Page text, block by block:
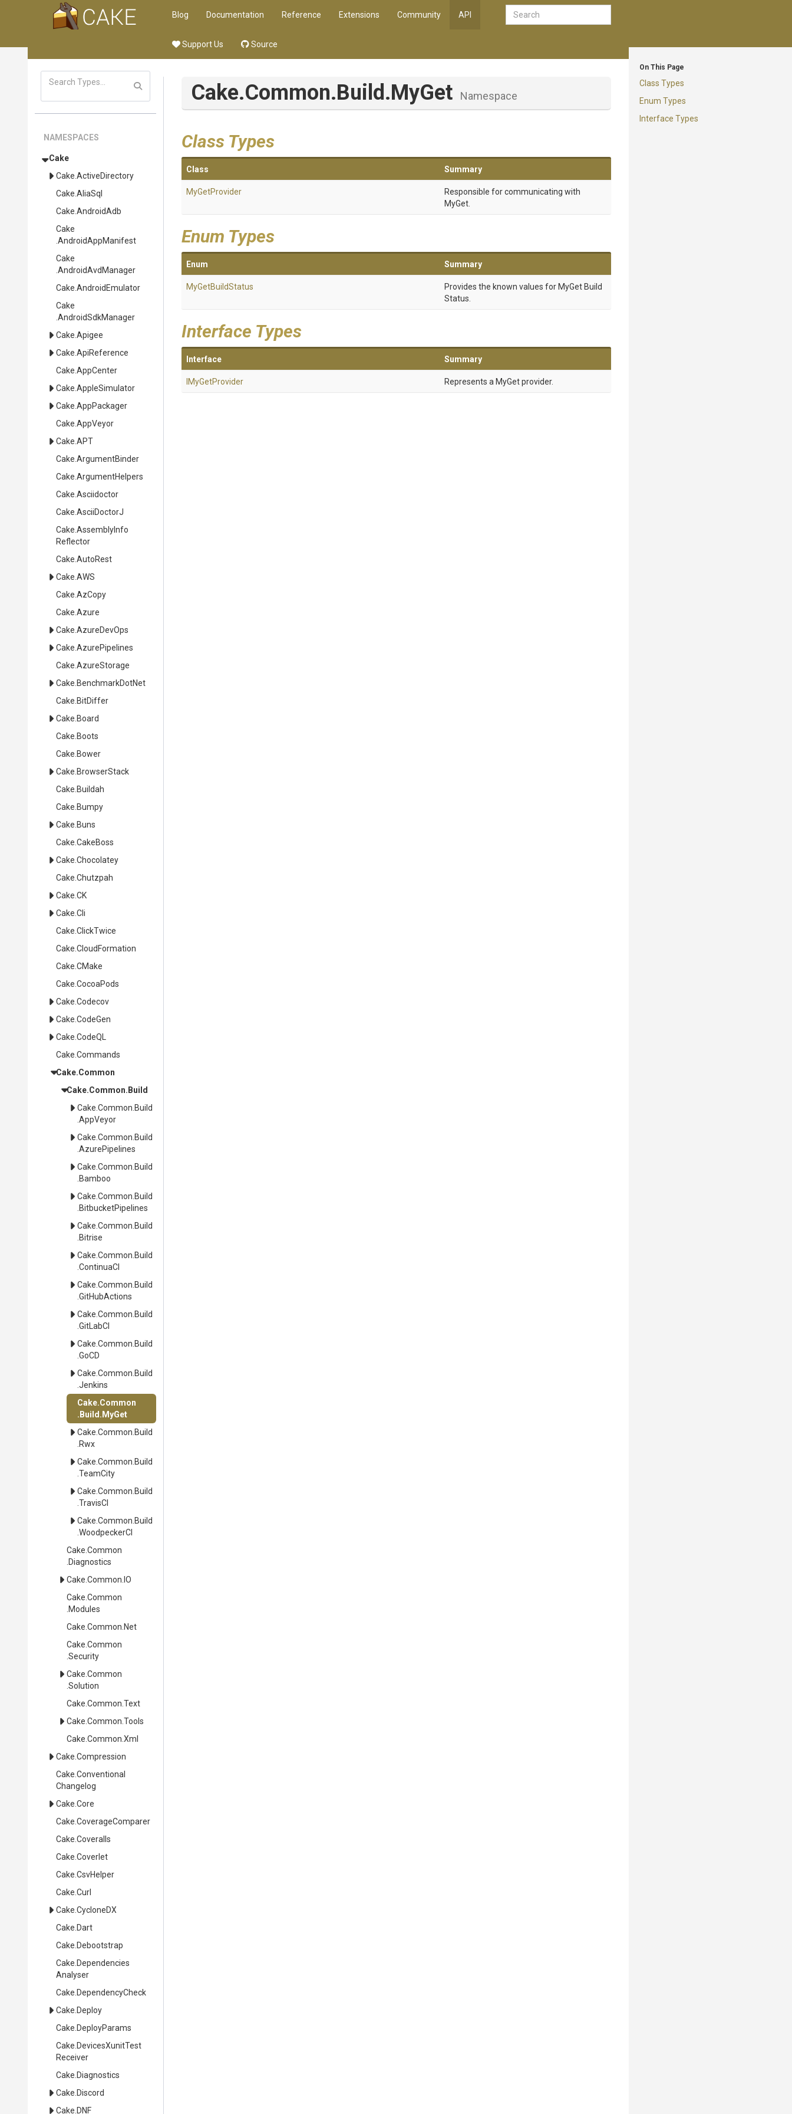
Blog Documentation Reference Extensions Community API
Support Us Source
On This Page
Class Types
Enum Types
Interface Types
NAMESPACES
Cake
Cake .ActiveDirectory
Cake .AliaSql
Cake .AndroidAdb
Cake
.AndroidAppManifest
Cake
.AndroidAvdManager
Cake .AndroidEmulator
Cake
.AndroidSdkManager
Cake .Apigee
Cake .ApiReference
Cake .AppCenter
Cake .AppleSimulator
Cake .AppPackager
Cake .AppVeyor
Cake .APT
Cake .ArgumentBinder
Cake .ArgumentHelpers
Cake .Asciidoctor
Cake .AsciiDoctorJ
Cake AssemblyInfo
Reflector
Cake .AutoRest
Cake .AWS
Cake .AzCopy
Cake .Azure
Cake .AzureDevOps
Cake .AzurePipelines
Cake .AzureStorage
Cake .BenchmarkDotNet
Cake .BitDiffer
Cake .Board
Cake .Boots
Cake .Bower
Cake .BrowserStack
Cake .Buildah
Cake .Bumpy
Cake .Buns
Cake .CakeBoss
Cake .Chocolatey
Cake .Chutzpah
Cake .CK
Cake .Cli
Cake .ClickTwice
Cake .CloudFormation
Cake .CMake
Cake .CocoaPods
Cake .Codecov
Cake .CodeGen
Cake .CodeQL
Cake .Commands
Cake.Common
Cake.Common.Build
Cake .Common .Build
.AppVeyor
Cake .Common .Build
.AzurePipelines
Cake .Common .Build
.Bamboo
Cake .Common .Build
.BitbucketPipelines
Cake .Common .Build
.Bitrise
Cake .Common .Build
.ContinuaCI
Cake .Common .Build
.GitHubActions
Cake .Common .Build
.GitLabCI
Cake .Common .Build
.GoCD
Cake .Common .Build
.Jenkins
Cake.Common
.Build .MyGet
Cake .Common .Build
.Rwx
Cake .Common .Build
.TeamCity
Cake .Common .Build
.TravisCI
Cake .Common .Build
.WoodpeckerCI
Cake .Common
.Diagnostics
Cake .Common .IO
Cake .Common
.Modules
Cake .Common .Net
Cake .Common
.Security
Cake .Common
.Solution
Cake .Common .Text
Cake .Common .Tools
Cake .Common .Xml
Cake .Compression
Cake Conventional
Changelog
Cake .Core
Cake .CoverageComparer
Cake .Coveralls
Cake .Coverlet
Cake .CsvHelper
Cake .Curl
Cake .CycloneDX
Cake .Dart
Cake .Debootstrap
Cake Dependencies
Analyser
Cake .DependencyCheck
Cake .Deploy
Cake .DeployParams
Cake DevicesXunitTest
Receiver
Cake .Diagnostics
Cake .Discord
Cake .DNF
Cake.Common.Build.MyGet Namespace
Class Types
Class Summary
MyGetProvider
Responsible for communicating with
MyGet.
Enum Types
Enum Summary
MyGetBuildStatus
Provides the known values for MyGet Build
Status.
Interface Types
Interface Summary
IMyGetProvider Represents a MyGet provider.